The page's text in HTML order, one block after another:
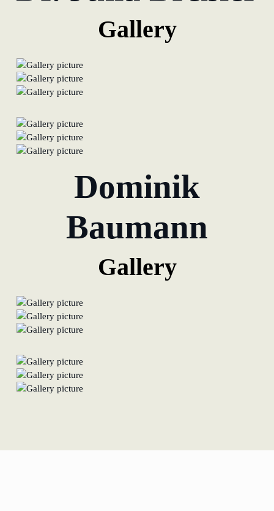
Gallery
Dominik
Baumann
Gallery